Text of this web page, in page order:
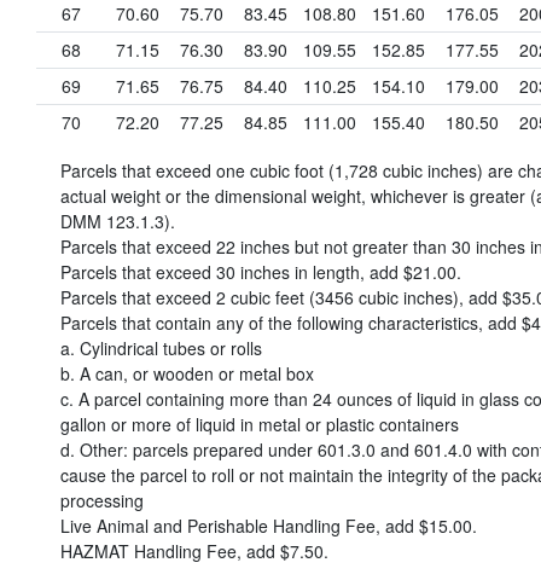
67
70.60 75.70 83.45 108.80 151.60 176.05
68
71.15 76.30 83.90 109.55 152.85 177.55
69
71.65 76.75 84.40 110.25 154.10 179.00
70
72.20 77.25 84.85 111.00 155.40 180.50
Parcels that exceed one cubic foot (1,728 cubic inches) are
actual weight or the dimensional weight, whichever is greater
DMM 123.1.3).
Parcels that exceed 22 inches but not greater than 30 inches
Parcels that exceed 30 inches in length, add $21.00.
Parcels that exceed 2 cubic feet (3456 cubic inches), add
Parcels that contain any of the following characteristics, add
a. Cylindrical tubes or rolls
b. A can, or wooden or metal box
c. A parcel containing more than 24 ounces of liquid in glass
gallon or more of liquid in metal or plastic containers
d. Other: parcels prepared under 601.3.0 and 601.4.0 with
cause the parcel to roll or not maintain the integrity of the
processing
Live Animal and Perishable Handling Fee, add $15.00.
HAZMAT Handling Fee, add $7.50.